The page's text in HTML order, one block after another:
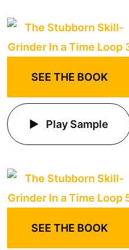
SEE THE BOOK
Play Sample
SEE THE BOOK